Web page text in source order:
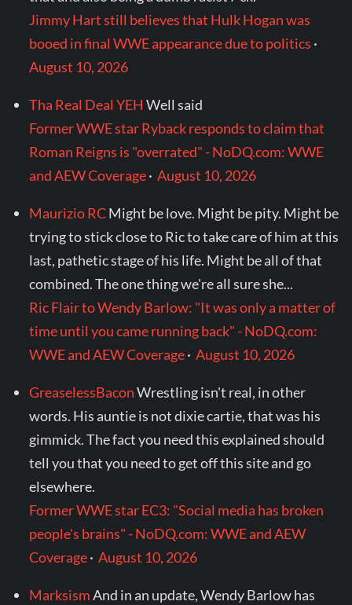
Jimmy Hart still believes that Hulk Hogan was
booed in final WWE appearance due to politics ·
August 10, 2026
Tha Real Deal YEH Well said
Former WWE star Ryback responds to claim that
Roman Reigns is "overrated" - NoDQ.com: WWE
and AEW Coverage·August 10, 2026
Maurizio RCMight be love. Might be pity. Might be
trying to stick close to Ric to take care of him at this
last, pathetic stage of his life. Might be all of that
combined. The one thing we're all sure she...
Ric Flair to Wendy Barlow: "It was only a matter of
time until you came running back" - NoDQ.com:
WWE and AEW Coverage·August 10, 2026
GreaselessBaconWrestling isn't real, in other
words. His auntie is not dixie cartie, that was his
gimmick. The fact you need this explained should
tell you that you need to get off this site and go
elsewhere.
Former WWE star EC3: "Social media has broken
people's brains" - NoDQ.com: WWE and AEW
Coverage·August 10, 2026
MarksismAnd in an update, Wendy Barlow has